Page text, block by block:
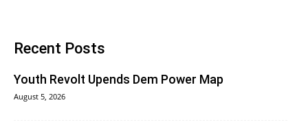
Recent Posts
Youth Revolt Upends Dem Power Map
August 5, 2026